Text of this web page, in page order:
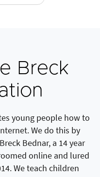
Breck
young people how to
We do this by
Bednar, a 14 year
online and lured
We teach children